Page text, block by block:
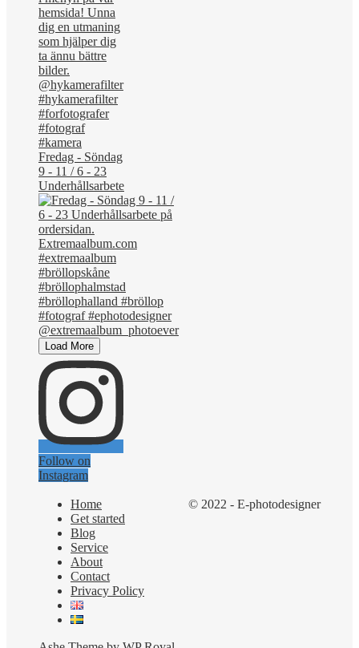
Fredag - Söndag
9 - 11 / 6 - 23
Underhållsarbete
Load More
Follow on
Instagram
© 2022 - E-photodesigner
Home
Get started
Blog
Service
About
Contact
Privacy Policy